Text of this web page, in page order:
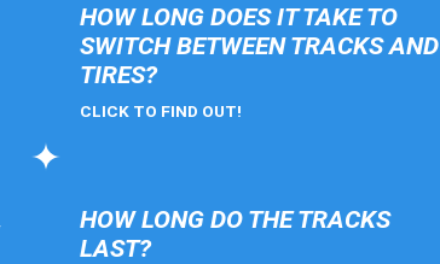
HOW LONG DOES IT TAKE TO
SWITCH BETWEEN TRACKS AND
TIRES?
CLICK TO FIND OUT!
HOW LONG DO THE TRACKS
LAST?